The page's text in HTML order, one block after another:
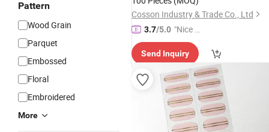
Pattern
Wood Grain
Parquet
Embossed
Floral
Embroidered
More
Custom Rhinestone
Cosson Industry & Trade Co., Ltd
3.7/5.0 "Nice C
ustome
r Servic
Send Inquiry